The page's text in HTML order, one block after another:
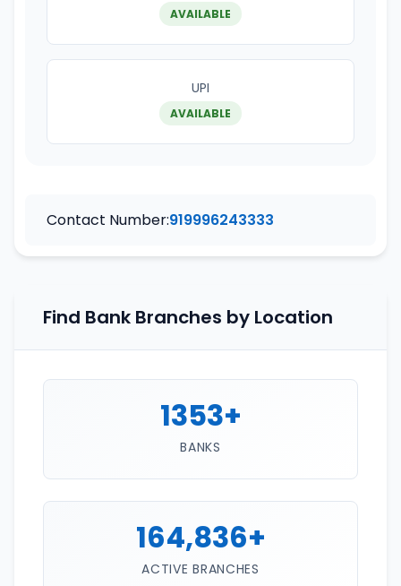
AVAILABLE
UPI
AVAILABLE
Contact Number:919996243333
Find Bank Branches by Location
1353+
BANKS
164,836+
ACTIVE BRANCHES